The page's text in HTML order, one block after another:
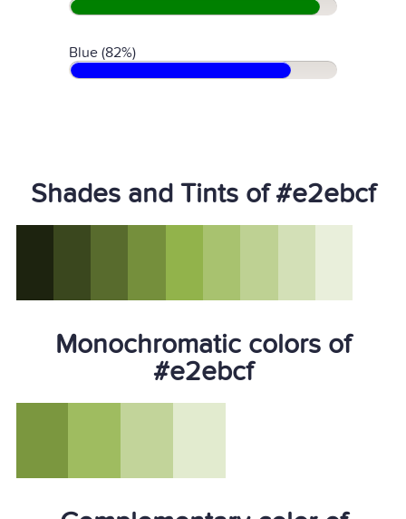
Blue (82%)
Shades and Tints of #e2ebcf
Monochromatic colors of
#e2ebcf